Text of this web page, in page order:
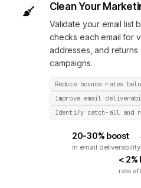
Clean Your
Validate your email list
checks each email for
addresses, and
campaigns.
Reduce bounce rates
Improve email
Identify catch-all and
20-30% boost
in email deliverability
<
rate